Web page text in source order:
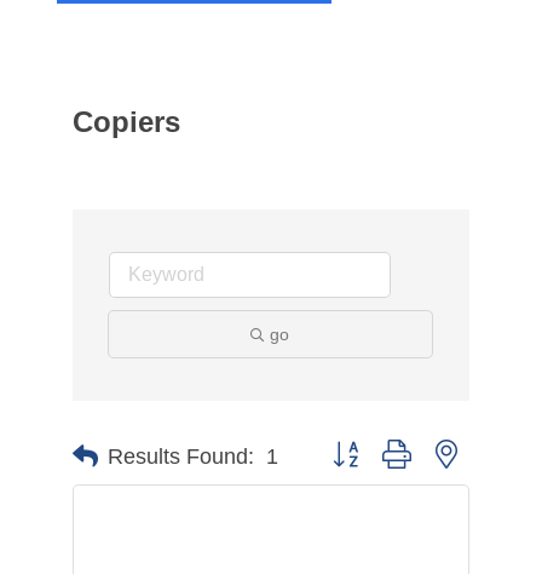
Copiers
go
Results Found: 1 Button group with nested